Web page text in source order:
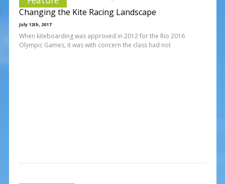
Changing the Kite Racing Landscape
July 12th, 2017
When kiteboarding was approved in 2012 for the Rio 2016
Olympic Games, it was with concern the class had not